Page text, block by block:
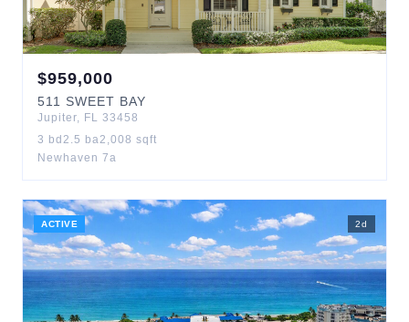
$959,000
511 SWEET BAY
Jupiter, FL 33458
3 bd 2.5 ba2,008 sqft
Newhaven 7a
ACTIVE 2d